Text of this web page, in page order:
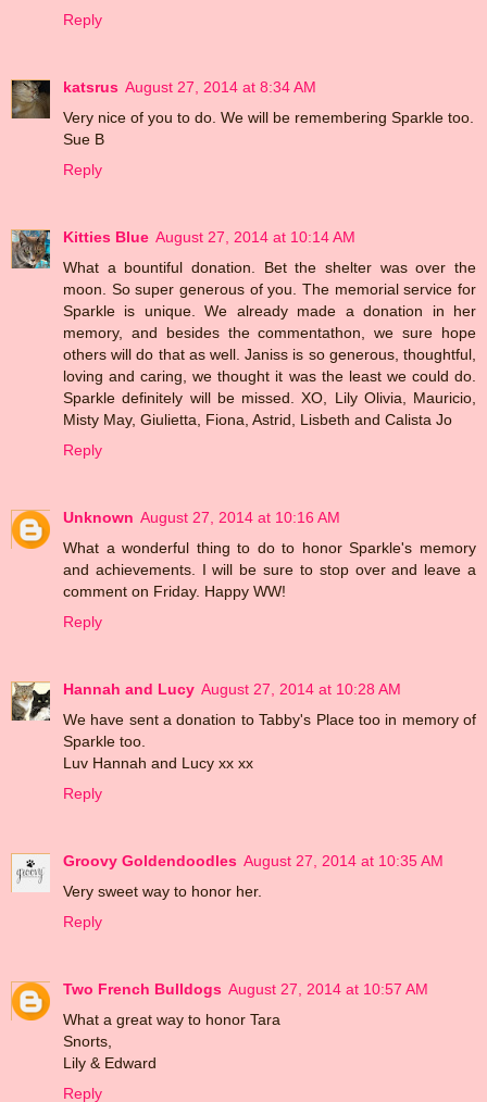
Reply
katsrus August 27, 2014 at 8:34 AM
Very nice of you to do. We will be remembering Sparkle too.
Sue B
Reply
Kitties Blue August 27, 2014 at 10:14 AM
What a bountiful donation. Bet the shelter was over the
moon. So super generous of you. The memorial service for
Sparkle is unique. We already made a donation in her
memory, and besides the commentathon, we sure hope
others will do that as well. Janiss is so generous, thoughtful,
loving and caring, we thought it was the least we could do.
Sparkle definitely will be missed. XO, Lily Olivia, Mauricio,
Misty May, Giulietta, Fiona, Astrid, Lisbeth and Calista Jo
Reply
Unknown August 27, 2014 at 10:16 AM
What a wonderful thing to do to honor Sparkle's memory
and achievements. I will be sure to stop over and leave a
comment on Friday. Happy WW!
Reply
Hannah and Lucy August 27, 2014 at 10:28 AM
We have sent a donation to Tabby's Place too in memory of
Sparkle too.
Luv Hannah and Lucy xx xx
Reply
Groovy Goldendoodles August 27, 2014 at 10:35 AM
Very sweet way to honor her.
Reply
Two French Bulldogs August 27, 2014 at 10:57 AM
What a great way to honor Tara
Snorts,
Lily & Edward
Reply